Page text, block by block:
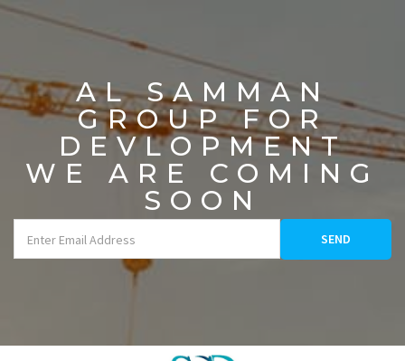
AL SAMMAN
GROUP FOR
DEVLOPMENT
WE ARE COMING
SOON
SEND